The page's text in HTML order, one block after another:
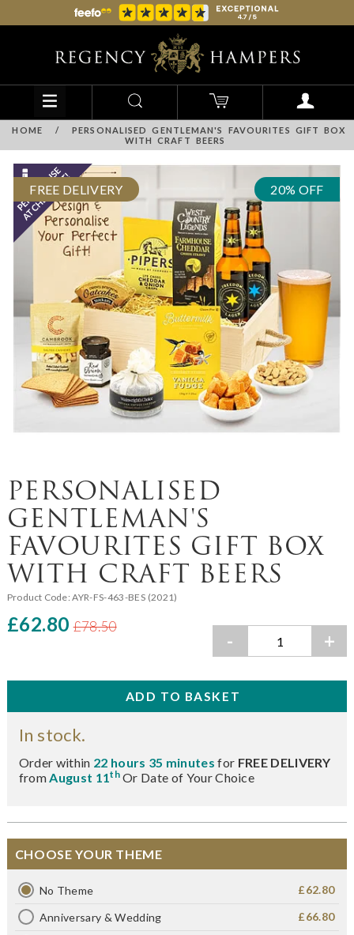
HOME /
PERSONALISED GENTLEMAN'S FAVOURITES GIFT BOX
WITH CRAFT BEERS
FREE DELIVERY 20% OFF
PERSONALISED
GENTLEMAN'S
FAVOURITES GIFT BOX
WITH CRAFT BEERS
Product Code:AYR-FS-463-BES (2021)
£62.80 £78.50
- +
In stock.
Order within 22 hours 35 minutesfor FREE DELIVERY
fromAugust 11thOr Date of Your Choice
CHOOSE YOUR THEME
No Theme £62.80
Anniversary & Wedding £66.80